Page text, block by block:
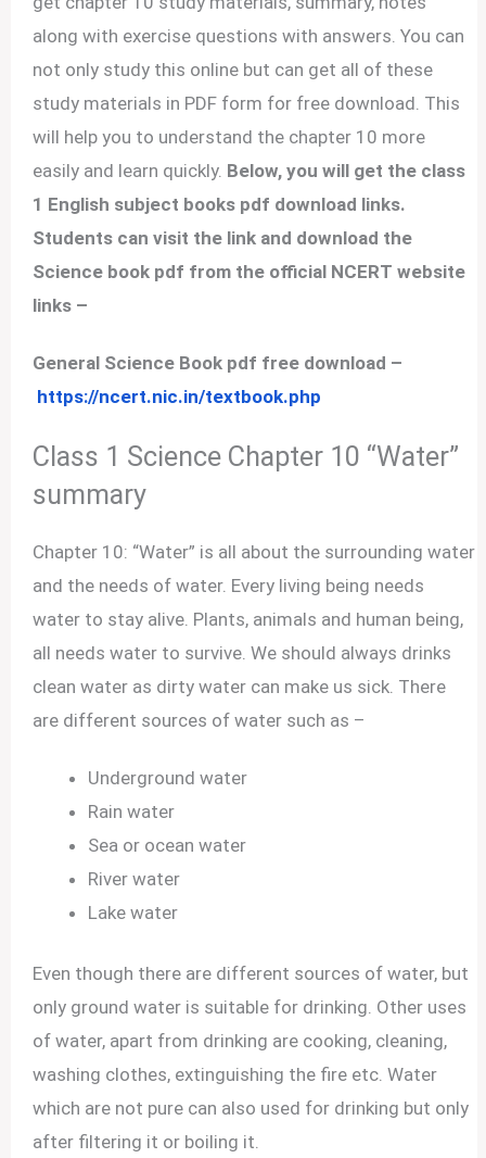
along with exercise questions with answers. You can
not only study this online but can get all of these
study materials in PDF form for free download. This
will help you to understand the chapter 10 more
easily and learn quickly. Below, you will get the class
1 English subject books pdf download links.
Students can visit the link and download the
Science book pdf from the official NCERT website
links –
General Science Book pdf free download –
https://ncert.nic.in/textbook.php
Class 1 Science Chapter 10 “Water”
summary
Chapter 10: “Water” is all about the surrounding water
and the needs of water. Every living being needs
water to stay alive. Plants, animals and human being,
all needs water to survive. We should always drinks
clean water as dirty water can make us sick. There
are different sources of water such as –
Underground water
Rain water
Sea or ocean water
River water
Lake water
Even though there are different sources of water, but
only ground water is suitable for drinking. Other uses
of water, apart from drinking are cooking, cleaning,
washing clothes, extinguishing the fire etc. Water
which are not pure can also used for drinking but only
after filtering it or boiling it.